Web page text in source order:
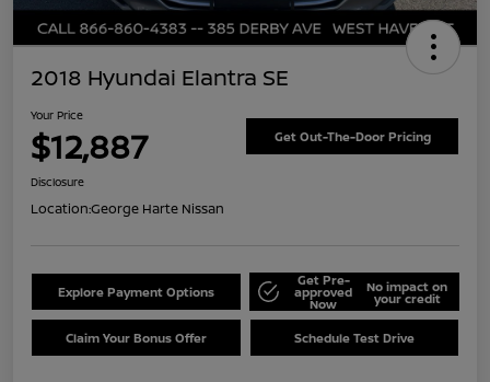
2018 Hyundai Elantra SE
Your Price
$12,887 Get Out-The-Door Pricing
Disclosure
Location:George Harte Nissan
Explore Payment Options
Get Pre-
approved
Now
No impact on
your credit
Claim Your Bonus Offer Schedule Test Drive